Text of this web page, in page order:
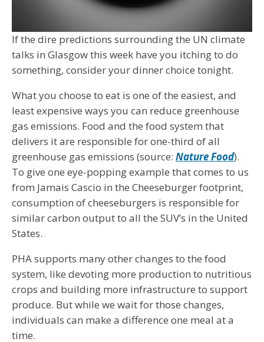
If the dire predictions surrounding the UN climate
talks in Glasgow this week have you itching to do
something, consider your dinner choice tonight.
What you choose to eat is one of the easiest, and
least expensive ways you can reduce greenhouse
gas emissions. Food and the food system that
delivers it are responsible for one-third of all
greenhouse gas emissions (source: Nature Food).
To give one eye-popping example that comes to us
from Jamais Cascio in the Cheeseburger footprint,
consumption of cheeseburgers is responsible for
similar carbon output to all the SUV’s in the United
States.
PHA supports many other changes to the food
system, like devoting more production to nutritious
crops and building more infrastructure to support
produce. But while we wait for those changes,
individuals can make a difference one meal at a
time.